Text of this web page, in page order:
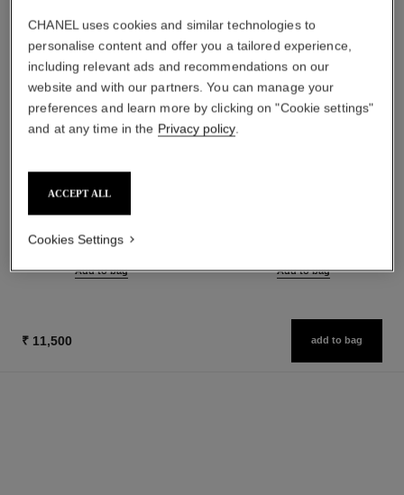
chance eau tendre
from
Add to bag Add to bag
₹ 11,500 add to bag
CHANEL uses cookies and similar technologies to
personalise content and offer you a tailored experience,
including relevant ads and recommendations on our
website and with our partners. You can manage your
preferences and learn more by clicking on "Cookie settings"
and at any time in the Privacy policy.
ACCEPT ALL
Cookies Settings